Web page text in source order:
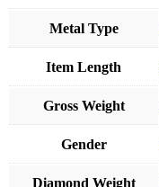
Metal Type
Item Length
Gross Weight
Gender
Diamond Weight